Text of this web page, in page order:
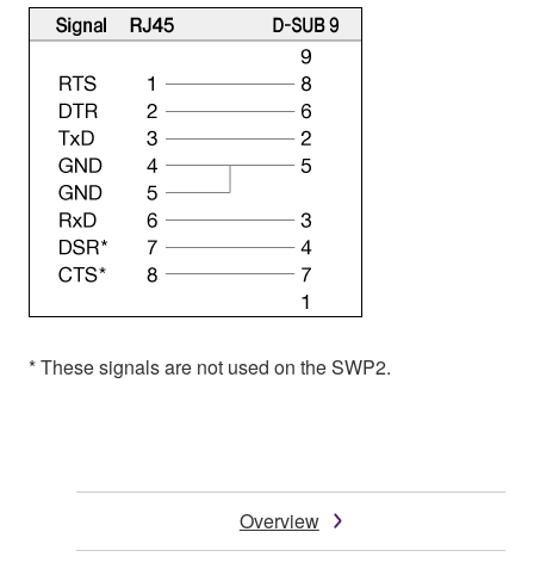
* These signals are not used on the SWP2.
Overview